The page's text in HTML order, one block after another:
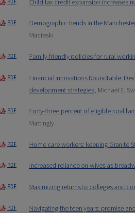
Child tax credit expansion increases
PDF Demographic trends in the
Macieski
PDF Family-friendly policies for rural
PDF
Financial Innovations Roundtable:
development strategies , Michael E.
PDF Forty-three percent of eligible rural
Mattingly
PDF Home care workers: keeping Granite
PDF Increased reliance on wives as
PDF Maximizing returns to colleges and
PDF Navigating the teen years: promise